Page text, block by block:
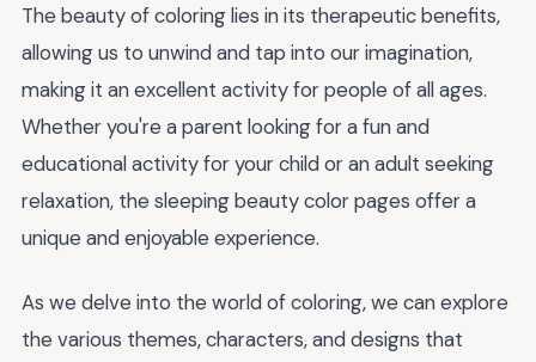
The beauty of coloring lies in its therapeutic benefits,
allowing us to unwind and tap into our imagination,
making it an excellent activity for people of all ages.
Whether you're a parent looking for a fun and
educational activity for your child or an adult seeking
relaxation, the sleeping beauty color pages offer a
unique and enjoyable experience.
As we delve into the world of coloring, we can explore
the various themes, characters, and designs that